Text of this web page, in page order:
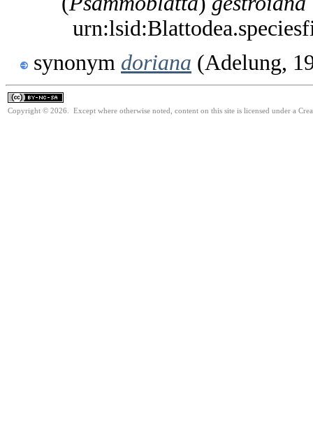
synonym doriana (Adelung,
Copyright © 2026. Except where otherwise noted, content on this site is licensed under a